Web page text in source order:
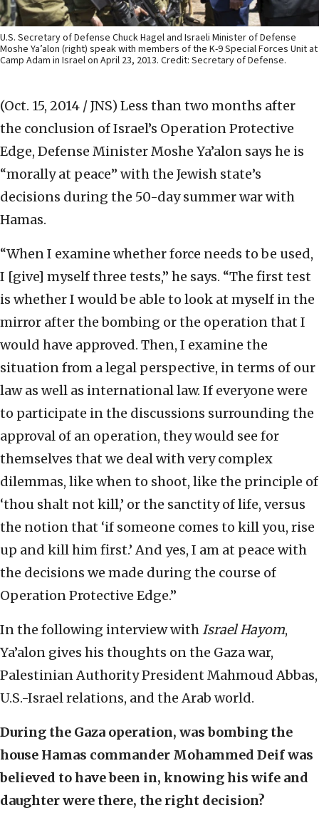
U.S. Secretary of Defense Chuck Hagel and Israeli Minister of Defense
Moshe Ya’alon (right) speak with members of the K-9 Special Forces Unit at
Camp Adam in Israel on April 23, 2013. Credit: Secretary of Defense.
(Oct. 15, 2014 / JNS) Less than two months after
the conclusion of Israel’s Operation Protective
Edge, Defense Minister Moshe Ya’alon says he is
“morally at peace” with the Jewish state’s
decisions during the 50-day summer war with
Hamas.
“When I examine whether force needs to be used,
I [give] myself three tests,” he says. “The first test
is whether I would be able to look at myself in the
mirror after the bombing or the operation that I
would have approved. Then, I examine the
situation from a legal perspective, in terms of our
law as well as international law. If everyone were
to participate in the discussions surrounding the
approval of an operation, they would see for
themselves that we deal with very complex
dilemmas, like when to shoot, like the principle of
‘thou shalt not kill,’ or the sanctity of life, versus
the notion that ‘if someone comes to kill you, rise
up and kill him first.’ And yes, I am at peace with
the decisions we made during the course of
Operation Protective Edge.”
In the following interview withIsrael Hayom,
Ya’alon gives his thoughts on the Gaza war,
Palestinian Authority President Mahmoud Abbas,
U.S.-Israel relations, and the Arab world.
During the Gaza operation, was bombing the
house Hamas commander Mohammed Deif was
believed to have been in, knowing his wife and
daughter were there, the right decision?